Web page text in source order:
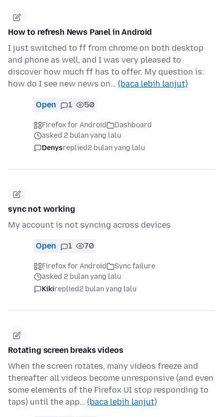
How to refresh News Panel in Android
I just switched to ff from chrome on both desktop
and phone as well, and I was very pleased to
discover how much ff has to offer. My question is:
how do I see new news on… (baca lebih lanjut)
Open 1 50
Firefox for Android
Dashboard
asked 2 bulan yang lalu
Denysreplied2 bulan yang lalu
sync not working
My account is not syncing across devices
Open 1 70
Firefox for Android
Sync failure
asked 2 bulan yang lalu
Kikireplied2 bulan yang lalu
Rotating screen breaks videos
When the screen rotates, many videos freeze and
thereafter all videos become unresponsive (and even
some elements of the Firefox UI stop responding to
taps) until the app… (baca lebih lanjut)